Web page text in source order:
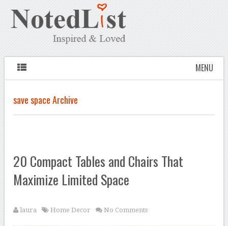
MENU
save space Archive
20 Compact Tables and Chairs That
Maximize Limited Space
laura Home Decor No Comments